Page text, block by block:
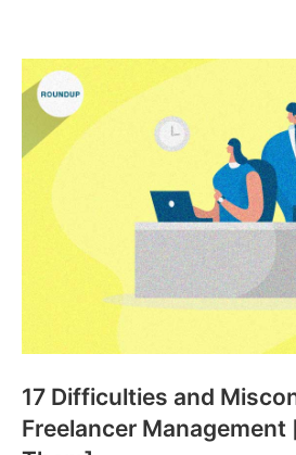
17 Difficulties and
Freelancer Management